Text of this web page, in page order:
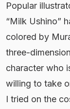
Popular
“Milk Ushino”
colored by
three-
character who
willing to take
I tried on the